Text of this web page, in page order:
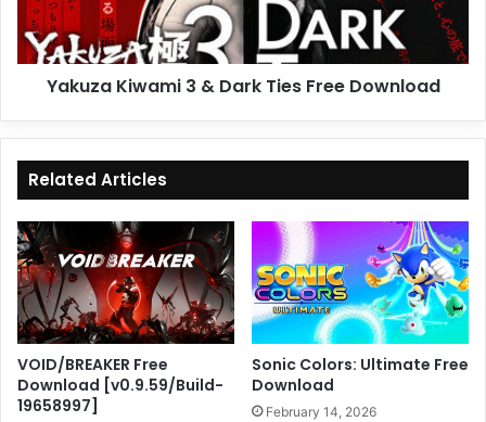
Free
Download
Yakuza Kiwami 3 & Dark Ties Free Download
Related Articles
VOID/BREAKER Free
Download [v0.9.59/Build-
19658997]
Sonic Colors: Ultimate Free
Download
February 14, 2026